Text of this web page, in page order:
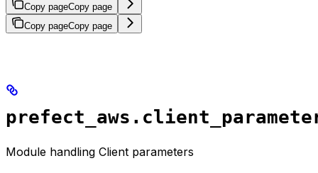
Copy pageCopy page
Copy pageCopy page
Module handling Client parameters